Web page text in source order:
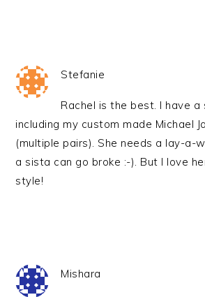
Stefanie
Rachel is the best. I have
including my custom made Michael
(multiple pairs). She needs a lay-a-
a sista can go broke :-). But I love
style!
Mishara